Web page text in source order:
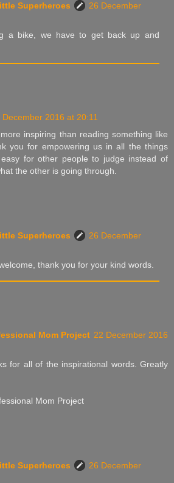
Superheroes
26 December
a bike, we have to get back up and
December 2016 at 20:11
inspiring than reading something like
you for empowering us in all the things
for other people to judge instead of
the other is going through.
Superheroes
26 December
thank you for your kind words.
Mom Project 22 December 2016
for all of the inspirational words. Greatly
Mom Project
Superheroes
26 December